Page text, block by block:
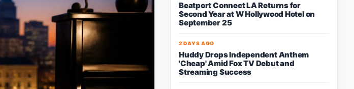
Beatport Connect LA Returns for
Second Year at W Hollywood Hotel on
September 25
2 DAYS AGO
Huddy Drops Independent Anthem
'Cheap' Amid Fox TV Debut and
Streaming Success